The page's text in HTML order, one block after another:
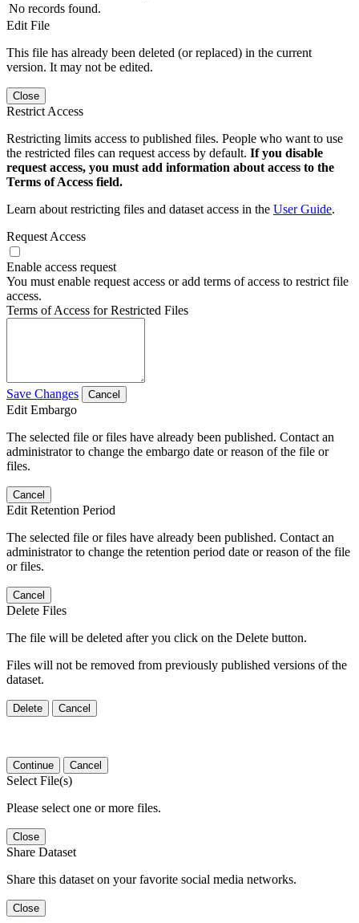
No records found.
Edit File
This file has already been deleted (or replaced) in the current
version. It may not be edited.
Close
Restrict Access
Restricting limits access to published files. People who want to use
the restricted files can request access by default. If you disable
request access, you must add information about access to the
Terms of Access field.
Learn about restricting files and dataset access in the User Guide.
Request Access
Enable access request
You must enable request access or add terms of access to restrict file
access.
Terms of Access for Restricted Files
Save Changes Cancel
Edit Embargo
The selected file or files have already been published. Contact an
administrator to change the embargo date or reason of the file or
files.
Cancel
Edit Retention Period
The selected file or files have already been published. Contact an
administrator to change the retention period date or reason of the file
or files.
Cancel
Delete Files
The file will be deleted after you click on the Delete button.
Files will not be removed from previously published versions of the
dataset.
Delete Cancel
Continue Cancel
Select File(s)
Please select one or more files.
Close
Share Dataset
Share this dataset on your favorite social media networks.
Close